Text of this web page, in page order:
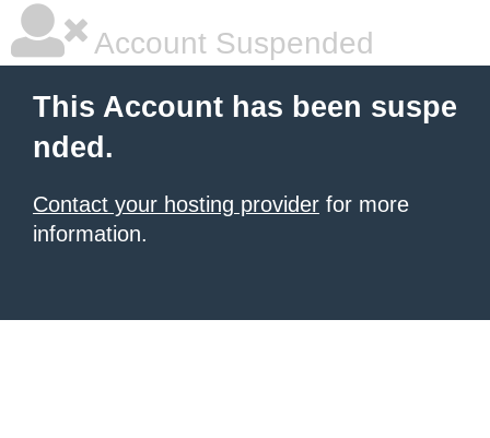
Account Suspended
This Account has been suspe
nded.
Contact your hosting provider for more
information.